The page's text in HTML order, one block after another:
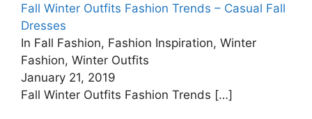
Fall Winter Outfits Fashion Trends – Casual Fall
Dresses
In Fall Fashion, Fashion Inspiration, Winter
Fashion, Winter Outfits
January 21, 2019
Fall Winter Outfits Fashion Trends […]